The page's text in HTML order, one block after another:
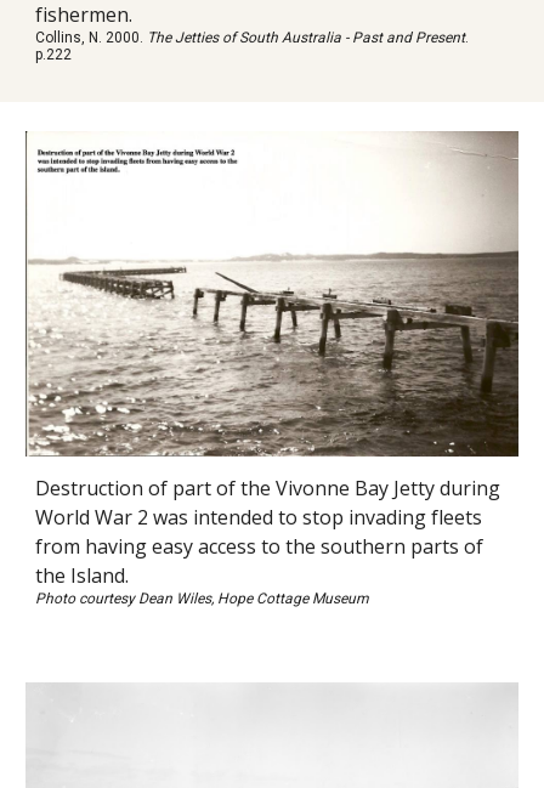
fishermen.
Collins, N. 2000. The Jetties of South Australia - Past and Present.
p.222
Destruction of part of the Vivonne Bay Jetty during
World War 2 was intended to stop invading fleets
from having easy access to the southern parts of
the Island.
Photo courtesy Dean Wiles, Hope Cottage Museum